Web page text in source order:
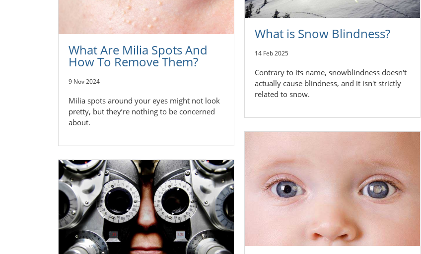
What Are Milia Spots And
How To Remove Them?
9 Nov 2024
Milia spots around your eyes might not look
pretty, but they’re nothing to be concerned
about.
What is Snow Blindness?
14 Feb 2025
Contrary to its name, snowblindness doesn't
actually cause blindness, and it isn't strictly
related to snow.